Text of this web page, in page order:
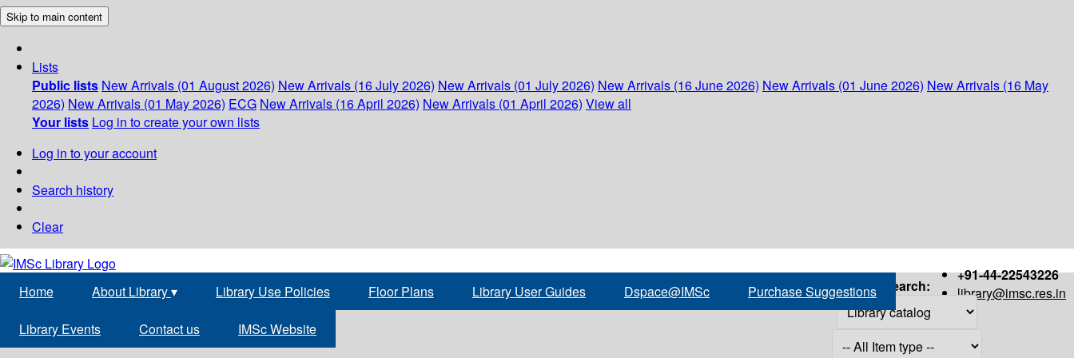
Skip to main content
Lists
Public lists New Arrivals (01 August 2026) New Arrivals (16 July 2026) New Arrivals (01 July 2026) New Arrivals (16 June 2026) New Arrivals (01 June 2026) New Arrivals (16 May
2026) New Arrivals (01 May 2026) ECG New Arrivals (16 April 2026) New Arrivals (01 April 2026) View all
Your lists Log in to create your own lists
Log in to your account
Search history
Clear
+91-44-22543226
library@imsc.res.in
Home About Library▾ Library Use Policies Floor Plans Library User Guides Dspace@IMSc Purchase Suggestions
Library Events Contact us IMSc Website
Search: